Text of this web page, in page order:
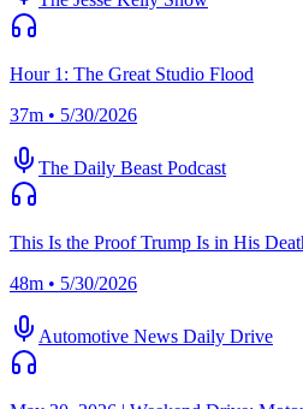
Hour 1: The Great Studio Flood
37m • 5/30/2026
The Daily Beast Podcast
This Is the Proof Trump Is in His
48m • 5/30/2026
Automotive News Daily Drive